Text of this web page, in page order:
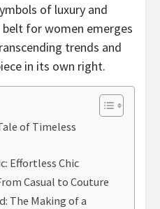
of luxury and
for women emerges
trends and
in its own right.
of Timeless
Effortless Chic
Casual to Couture
The Making of a